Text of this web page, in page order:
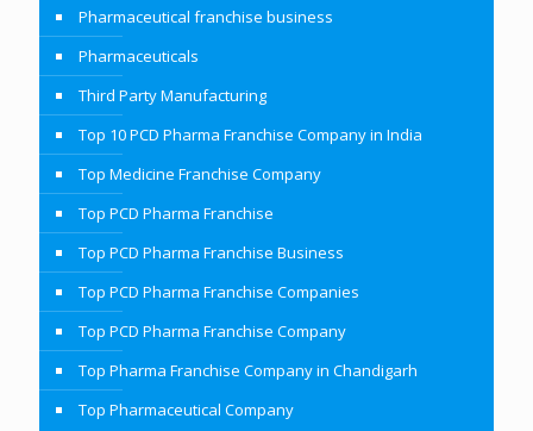
Pharmaceutical franchise business
Pharmaceuticals
Third Party Manufacturing
Top 10 PCD Pharma Franchise Company in India
Top Medicine Franchise Company
Top PCD Pharma Franchise
Top PCD Pharma Franchise Business
Top PCD Pharma Franchise Companies
Top PCD Pharma Franchise Company
Top Pharma Franchise Company in Chandigarh
Top Pharmaceutical Company